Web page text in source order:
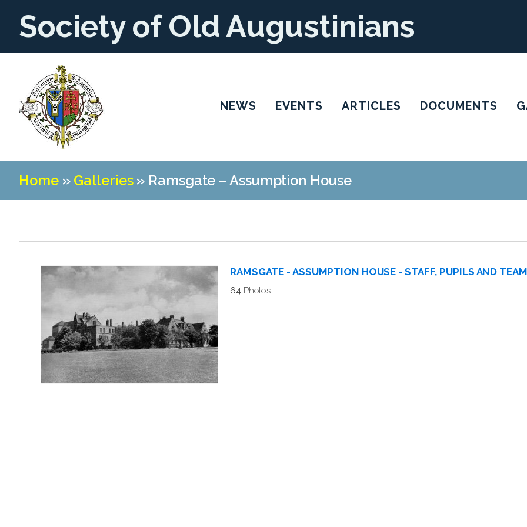
Society of Old Augustinians
NEWS EVENTS ARTICLES DOCUMENTS
Home» Galleries» Ramsgate – Assumption House
RAMSGATE - ASSUMPTION HOUSE - STAFF, PUPILS AND
64Photos